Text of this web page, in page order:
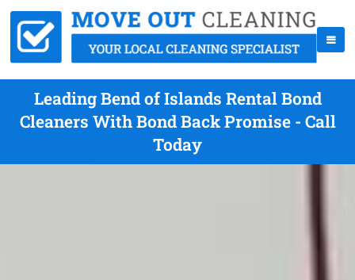
Leading Bend of Islands Rental Bond
Cleaners With Bond Back Promise - Call
Today